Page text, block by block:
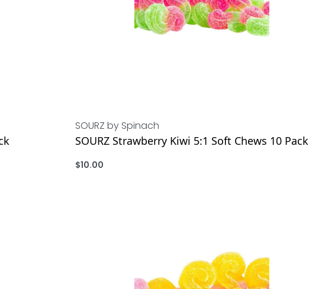
SOURZ by Spinach
SOURZ Strawberry Kiwi 5:1 Soft Chews 10 Pack
$10.00